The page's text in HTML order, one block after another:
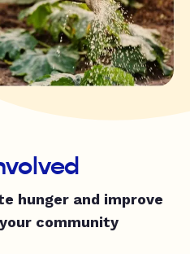
hunger and improve
community